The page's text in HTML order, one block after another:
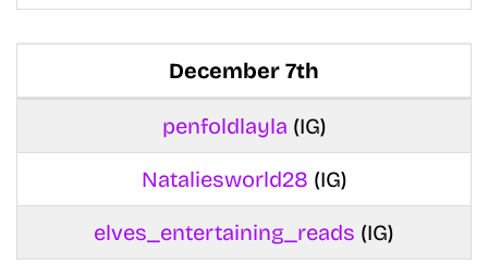
December 7th
penfoldlayla (IG)
Nataliesworld28 (IG)
elves_entertaining_reads (IG)